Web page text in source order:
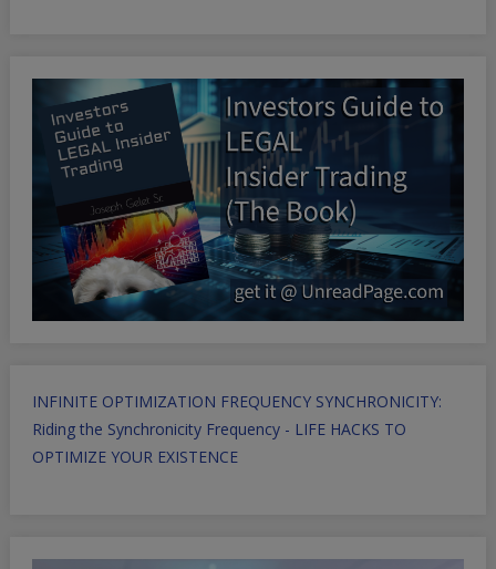
INFINITE OPTIMIZATION FREQUENCY SYNCHRONICITY:
Riding the Synchronicity Frequency - LIFE HACKS TO
OPTIMIZE YOUR EXISTENCE